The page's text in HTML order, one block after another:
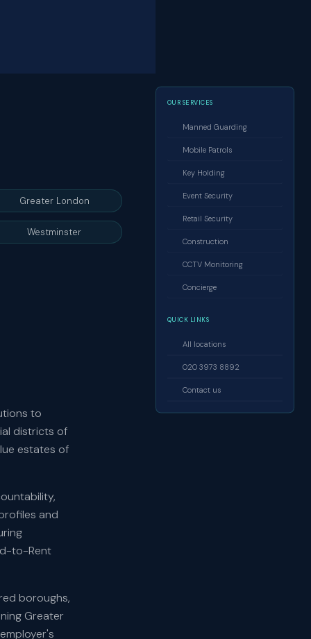
Greater London
Westminster
to
districts of
estates of
and
to-Rent
boroughs,
Greater
OUR SERVICES
Manned Guarding
Mobile Patrols
Key Holding
Event Security
Retail Security
Construction
CCTV Monitoring
Concierge
QUICK LINKS
All locations
020 3973 8892
Contact us